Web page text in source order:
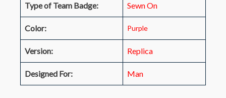
Type of Team Badge: Sewn On
Color: Purple
Version: Replica
Designed For: Man